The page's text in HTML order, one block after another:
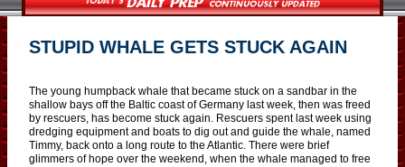
STUPID WHALE GETS STUCK AGAIN
The young humpback whale that became stuck on a sandbar in the
shallow bays off the Baltic coast of Germany last week, then was freed
by rescuers, has become stuck again. Rescuers spent last week using
dredging equipment and boats to dig out and guide the whale, named
Timmy, back onto a long route to the Atlantic. There were brief
glimmers of hope over the weekend, when the whale managed to free